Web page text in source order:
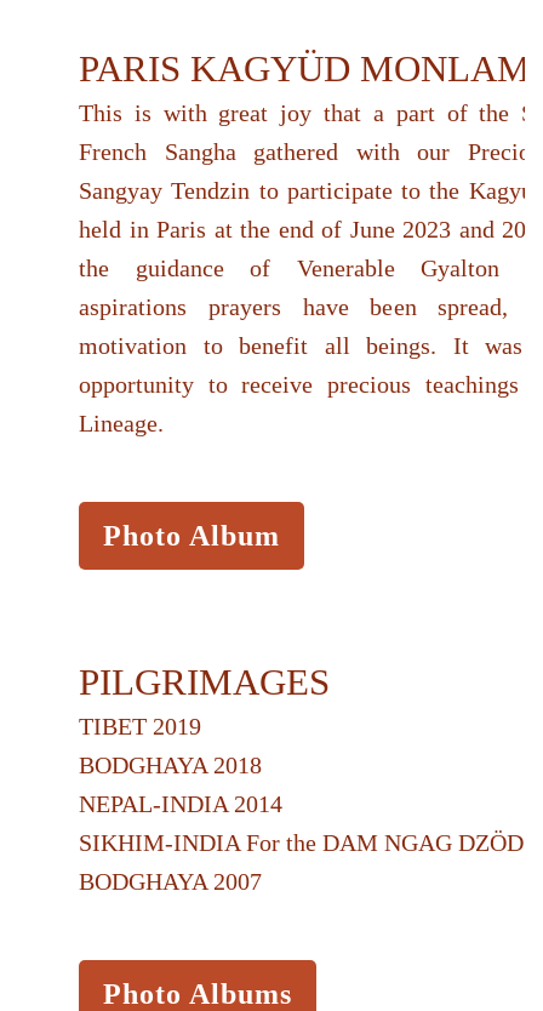
PARIS KAGYÜD MONLAM
This is with great joy that a part of the
French Sangha gathered with our
Sangyay Tendzin to participate to the Kagyu
held in Paris at the end of June 2023 and
the guidance of Venerable Gyalton
aspirations prayers have been spread,
motivation to benefit all beings. It was
opportunity to receive precious teachings
Lineage.
Photo Album
PILGRIMAGES
TIBET 2019
BODGHAYA 2018
NEPAL-INDIA 2014
SIKHIM-INDIA For the DAM NGAG DZÖD
BODGHAYA 2007
Photo Albums